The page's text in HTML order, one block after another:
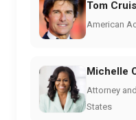
Tom
American
Michelle
Attorney
States